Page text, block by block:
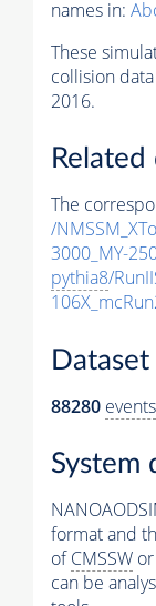
names in:
These
collision
2016.
Related
The
/
3000_MY-
pythia8/
88280 events
System
format and
ofCMSSW
can be